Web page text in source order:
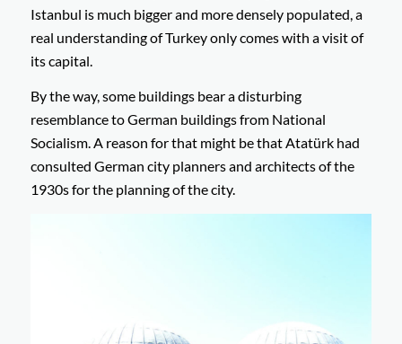
Istanbul is much bigger and more densely populated, a
real understanding of Turkey only comes with a visit of
its capital.
By the way, some buildings bear a disturbing
resemblance to German buildings from National
Socialism. A reason for that might be that Atatürk had
consulted German city planners and architects of the
1930s for the planning of the city.